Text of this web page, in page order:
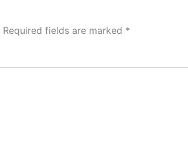
Required fields are marked *